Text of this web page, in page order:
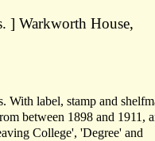
] Warkworth House,
With label, stamp and
between 1898 and 1911,
College', 'Degree' and